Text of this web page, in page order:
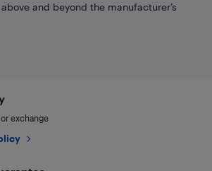
and beyond the manufacturer’s
exchange